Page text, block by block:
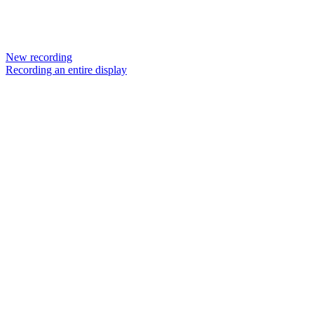
New recording
Recording an entire display